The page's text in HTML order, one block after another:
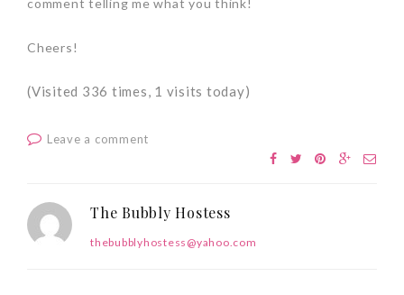
comment telling me what you think!
Cheers!
(Visited 336 times, 1 visits today)
Leave a comment
The Bubbly Hostess
thebubblyhostess@yahoo.com